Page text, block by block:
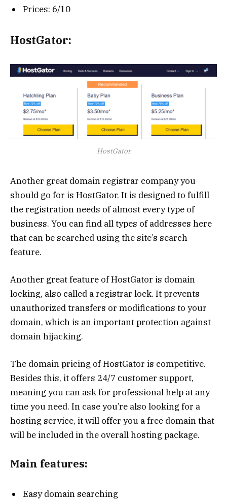
Prices: 6/10
HostGator:
HostGator
Another great domain registrar company you
should go for is HostGator. It is designed to fulfill
the registration needs of almost every type of
business. You can find all types of addresses here
that can be searched using the site’s search
feature.
Another great feature of HostGator is domain
locking, also called a registrar lock. It prevents
unauthorized transfers or modifications to your
domain, which is an important protection against
domain hijacking.
The domain pricing of HostGator is competitive.
Besides this, it offers 24/7 customer support,
meaning you can ask for professional help at any
time you need. In case you’re also looking for a
hosting service, it will offer you a free domain that
will be included in the overall hosting package.
Main features:
Easy domain searching